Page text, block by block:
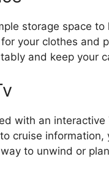
storage space
your clothes and
and keep your
with an
cruise
to unwind or